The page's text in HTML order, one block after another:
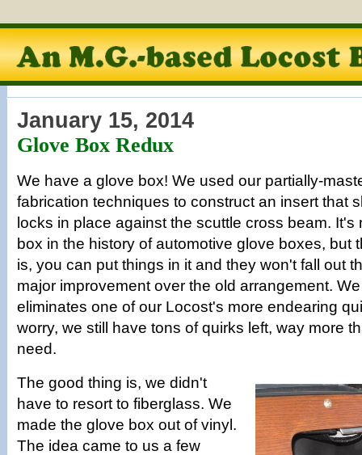
January 15, 2014
Glove Box Redux
We have a glove box! We used our partially-
fabrication techniques to construct an insert that
locks in place against the scuttle cross beam. It's
box in the history of automotive glove boxes, but
is, you can put things in it and they won't fall out
major improvement over the old arrangement.
eliminates one of our Locost's more endearing
worry, we still have tons of quirks left, way more
need.
The good thing is, we didn't
have to resort to fiberglass. We
made the glove box out of vinyl.
The idea came to us a few